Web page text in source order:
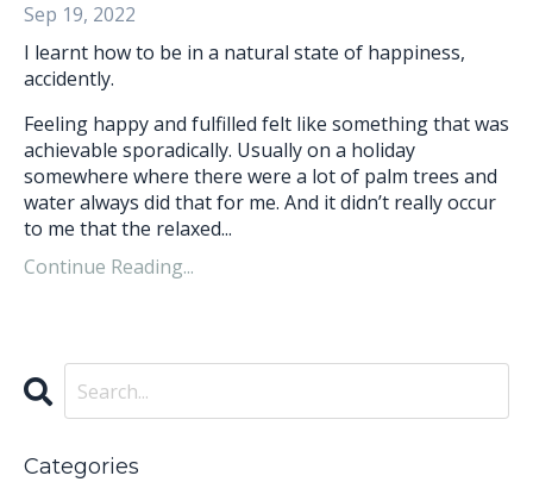
Sep 19, 2022
I learnt how to be in a natural state of happiness,
accidently.
Feeling happy and fulfilled felt like something that was
achievable sporadically. Usually on a holiday
somewhere where there were a lot of palm trees and
water always did that for me. And it didn’t really occur
to me that the relaxed...
Continue Reading...
Categories